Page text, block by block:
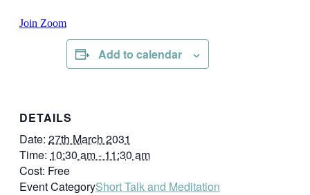
Join Zoom
Add to calendar
DETAILS
Date: 27th March 2031
Time: 10:30 am - 11:30 am
Cost: Free
Event CategoryShort Talk and Meditation